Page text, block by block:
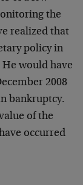
the
realized that
policy in
would have
2008
bankruptcy.
of the
occurred